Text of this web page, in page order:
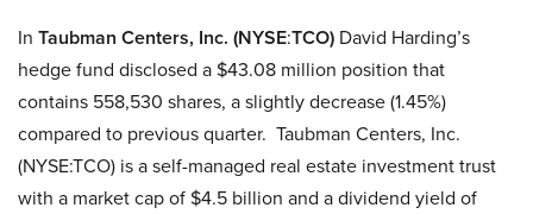
In Taubman Centers, Inc. (NYSE:TCO) David Harding’s
hedge fund disclosed a $43.08 million position that
contains 558,530 shares, a slightly decrease (1.45%)
compared to previous quarter. Taubman Centers, Inc.
(NYSE:TCO) is a self-managed real estate investment trust
with a market cap of $4.5 billion and a dividend yield of